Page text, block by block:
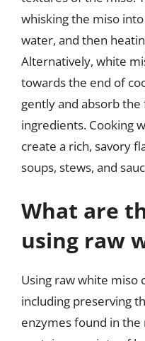
whisking the miso
water, and then
Alternatively, white
towards the end of
gently and absorb
ingredients. Cooking
create a rich, savory
soups, stews, and
What are
using raw
Using raw white miso
including preserving
enzymes found in the